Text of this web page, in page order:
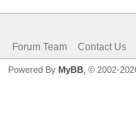
Forum Team Contact Us
Powered By MyBB , © 2002-